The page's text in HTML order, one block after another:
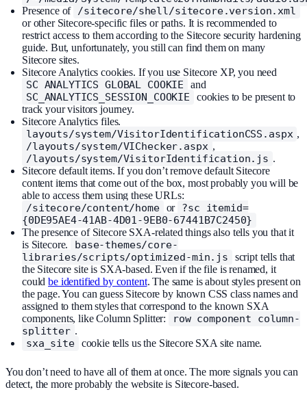
Presence of /sitecore/shell/sitecore.version.xml
or other Sitecore-specific files or paths. It is recommended to
restrict access to them according to the Sitecore security hardening
guide. But, unfortunately, you still can find them on many
Sitecore sites.
Sitecore Analytics cookies. If you use Sitecore XP, you need
SC_ANALYTICS_GLOBAL_COOKIE and
SC_ANALYTICS_SESSION_COOKIE
cookies to be present to
track your visitors journey.
Sitecore Analytics files.
layouts/system/VisitorIdentificationCSS.aspx ,
/layouts/system/VIChecker.aspx ,
/layouts/system/VisitorIdentification.js .
Sitecore default items. If you don’t remove default Sitecore
content items that come out of the box, most probably you will be
able to access them using these URLs:
/sitecore/content/home or ?sc_itemid=
{0DE95AE4-41AB-4D01-9EB0-67441B7C2450}
The presence of Sitecore SXA-related things also tells you that it
is Sitecore.
base-themes/core-
libraries/scripts/optimized-min.js
script tells that
the Sitecore site is SXA-based. Even if the file is renamed, it
couldbe identified by content. The same is about styles present on
the page. You can guess Sitecore by known CSS class names and
assigned to them styles that correspond to the known SXA
components, like Column Splitter:
row component column-
splitter .
sxa_site cookie tells us the Sitecore SXA site name.
You don’t need to have all of them at once. The more signals you can
detect, the more probably the website is Sitecore-based.